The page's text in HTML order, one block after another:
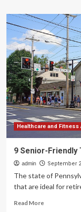
New
screening
tool
captures
digital
health
readiness
Healthcare and Fitness
9 Senior-Friendly
admin September
The state of
that are ideal for
Read MoreRead